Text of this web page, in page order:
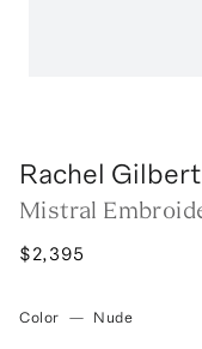
Rachel Gilbert
Mistral
$2,395
Color — Nude